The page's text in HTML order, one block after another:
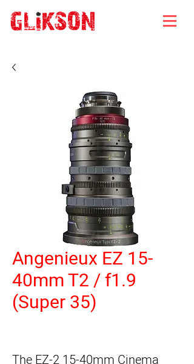
Angenieux EZ 15-
40mm T2 / f1.9
(Super 35)
The EZ-2 15-40mm Cinema